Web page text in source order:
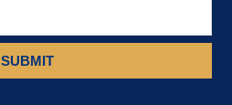
SUBMIT